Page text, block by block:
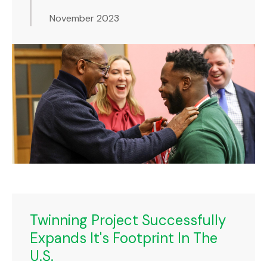
November 2023
Twinning Project Successfully
Expands It's Footprint In The
U.S.